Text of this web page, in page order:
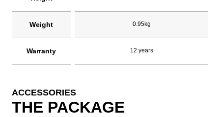
Weight 0.95kg
Warranty 12 years
ACCESSORIES
THE PACKAGE